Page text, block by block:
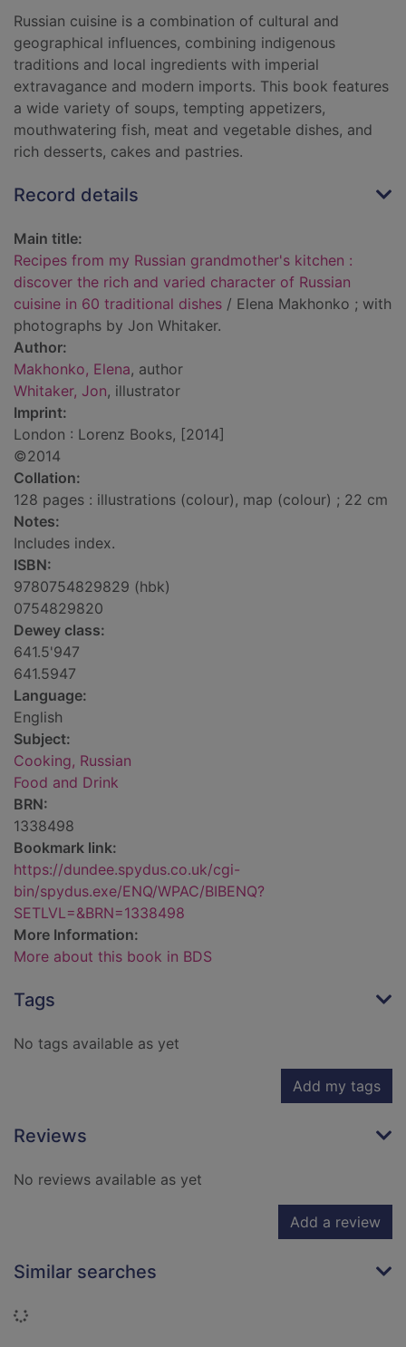
Russian cuisine is a combination of cultural and
geographical influences, combining indigenous
traditions and local ingredients with imperial
extravagance and modern imports. This book features
a wide variety of soups, tempting appetizers,
mouthwatering fish, meat and vegetable dishes, and
rich desserts, cakes and pastries.
Record details
Main title:
Recipes from my Russian grandmother's kitchen :
discover the rich and varied character of Russian
cuisine in 60 traditional dishes / Elena Makhonko ; with
photographs by Jon Whitaker.
Author:
Makhonko, Elena, author
Whitaker, Jon, illustrator
Imprint:
London : Lorenz Books, [2014]
©2014
Collation:
128 pages : illustrations (colour), map (colour) ; 22 cm
Notes:
Includes index.
ISBN:
9780754829829 (hbk)
0754829820
Dewey class:
641.5'947
641.5947
Language:
English
Subject:
Cooking, Russian
Food and Drink
BRN:
1338498
Bookmark link:
https://dundee.spydus.co.uk/cgi-
bin/spydus.exe/ENQ/WPAC/BIBENQ?
SETLVL=&BRN=1338498
More Information:
More about this book in BDS
Tags
No tags available as yet
Add my tags
Reviews
No reviews available as yet
Add a review
Similar searches
Loading...